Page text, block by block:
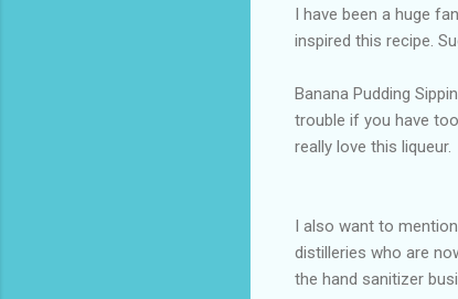
I have been a huge
inspired this recipe.
Banana Pudding
trouble if you have
really love this liqueur.
I also want to
distilleries who are
the hand sanitizer